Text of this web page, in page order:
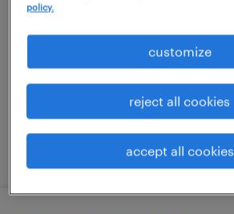
$90,000 - $125,000 per year
posted august 5, 2026
policy.
customize
reject all cookies
accept all cookies